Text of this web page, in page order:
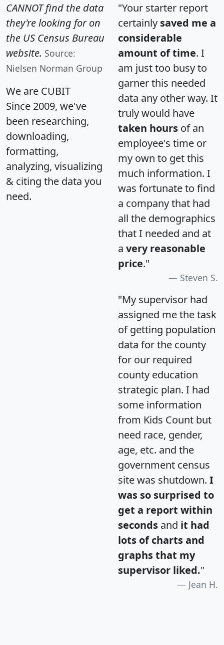
CANNOT find the data
they're looking for on
the US Census Bureau
website. Source:
Nielsen Norman Group
We are CUBIT
Since 2009, we've
been researching,
downloading,
formatting,
analyzing, visualizing
& citing the data you
need.
"Your starter report
certainly saved me a
considerable
amount of time. I
am just too busy to
garner this needed
data any other way. It
truly would have
taken hours of an
employee's time or
my own to get this
much information. I
was fortunate to find
a company that had
all the demographics
that I needed and at
a very reasonable
price."
Steven S.
"My supervisor had
assigned me the task
of getting population
data for the county
for our required
county education
strategic plan. I had
some information
from Kids Count but
need race, gender,
age, etc. and the
government census
site was shutdown. I
was so surprised to
get a report within
seconds and it had
lots of charts and
graphs that my
supervisor liked."
Jean H.